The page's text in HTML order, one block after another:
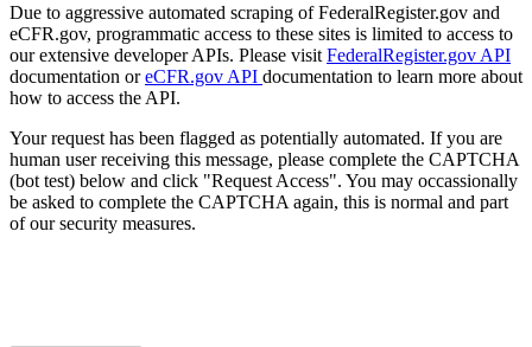
Due to aggressive automated scraping of FederalRegister.gov and
eCFR.gov, programmatic access to these sites is limited to access to
our extensive developer APIs. Please visit FederalRegister.gov API
documentation oreCFR.gov API documentation to learn more about
how to access the API.
Your request has been flagged as potentially automated. If you are
human user receiving this message, please complete the CAPTCHA
(bot test) below and click "Request Access". You may occassionally
be asked to complete the CAPTCHA again, this is normal and part
of our security measures.